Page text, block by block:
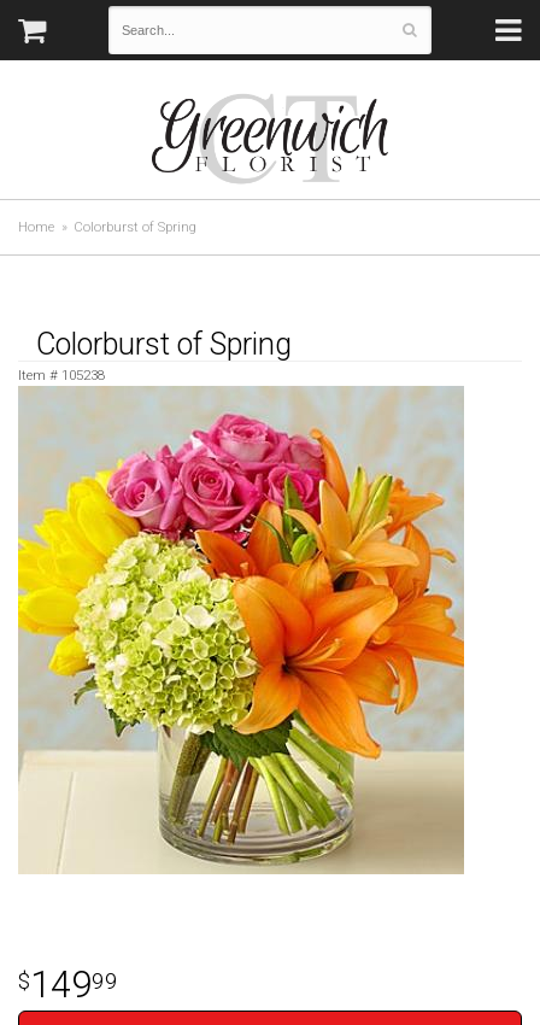
Home Colorburst of Spring
Colorburst of Spring
Item # 105238
14999